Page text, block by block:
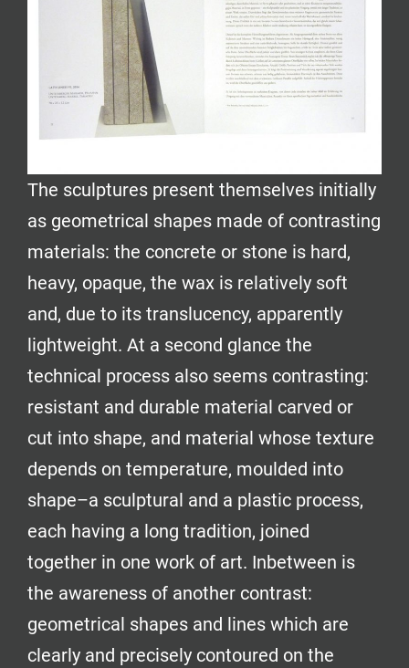
The sculptures present themselves initially
as geometrical shapes made of contrasting
materials: the concrete or stone is hard,
heavy, opaque, the wax is relatively soft
and, due to its translucency, apparently
lightweight. At a second glance the
technical process also seems contrasting:
resistant and durable material carved or
cut into shape, and material whose texture
depends on temperature, moulded into
shape–a sculptural and a plastic process,
each having a long tradition, joined
together in one work of art. Inbetween is
the awareness of another contrast:
geometrical shapes and lines which are
clearly and precisely contoured on the